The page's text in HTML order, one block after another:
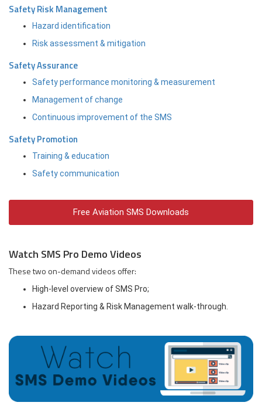
Safety Risk Management
Hazard identification
Risk assessment & mitigation
Safety Assurance
Safety performance monitoring & measurement
Management of change
Continuous improvement of the SMS
Safety Promotion
Training & education
Safety communication
Free Aviation SMS Downloads
Watch SMS Pro Demo Videos
These two on-demand videos offer:
High-level overview of SMS Pro;
Hazard Reporting & Risk Management walk-through.